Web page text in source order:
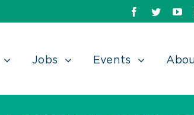
Facebook
Twitter
Jobs Events